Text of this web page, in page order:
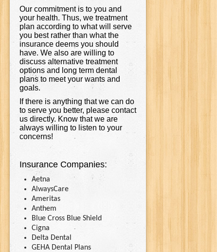
Our commitment is to you and
your health. Thus, we treatment
plan according to what will serve
you best rather than what the
insurance deems you should
have. We also are willing to
discuss alternative treatment
options and long term dental
plans to meet your wants and
goals.
If there is anything that we can do
to serve you better, please contact
us directly. Know that we are
always willing to listen to your
concerns!
Insurance Companies:
Aetna
AlwaysCare
Ameritas
Anthem
Blue Cross Blue Shield
Cigna
Delta Dental
GEHA Dental Plans